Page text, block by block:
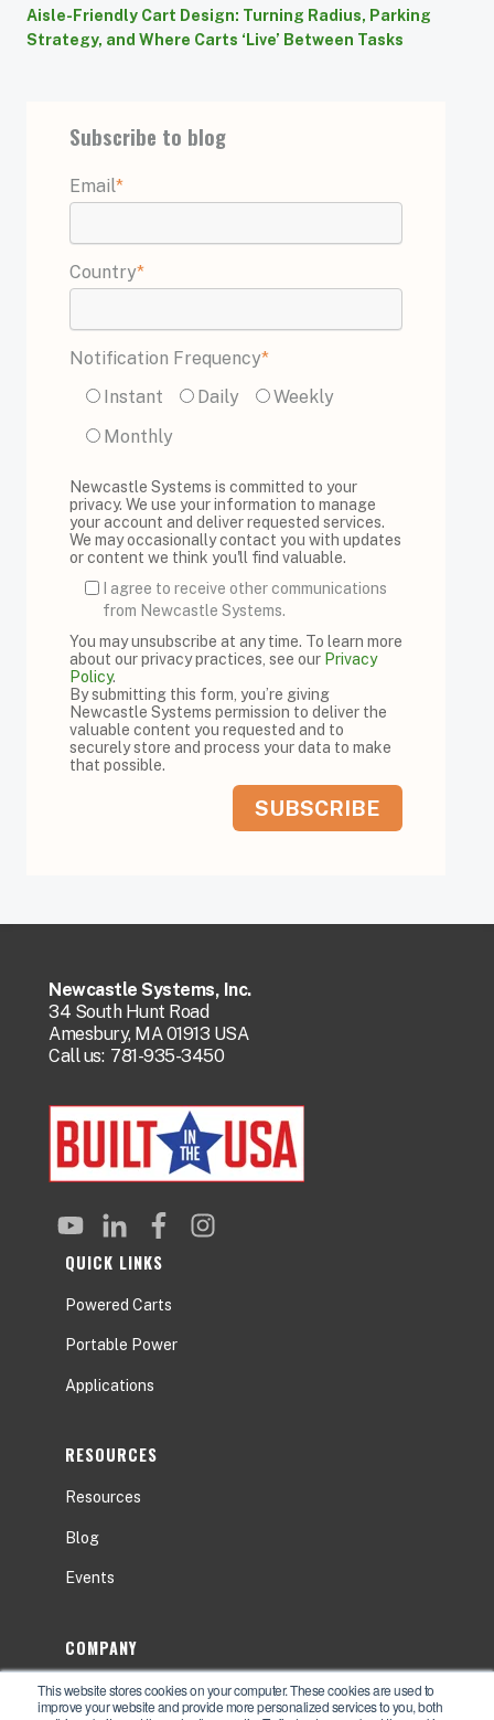
This website stores cookies on your computer. These cookies are used to
improve your website and provide more personalized services to you, both
Aisle-Friendly Cart Design: Turning Radius, Parking
Strategy, and Where Carts ‘Live’ Between Tasks
Subscribe to blog
Email*
Country*
Notification Frequency*
Instant
Daily
Weekly
Monthly
Newcastle Systems is committed to your
privacy. We use your information to manage
your account and deliver requested services.
We may occasionally contact you with updates
or content we think you'll find valuable.
I agree to receive other communications
from Newcastle Systems.
You may unsubscribe at any time. To learn more
about our privacy practices, see our Privacy
Policy.
By submitting this form, you’re giving
Newcastle Systems permission to deliver the
valuable content you requested and to
securely store and process your data to make
that possible.
Newcastle Systems, Inc.
34 South Hunt Road
Amesbury, MA 01913 USA
Call us: 781-935-3450
QUICK LINKS
Powered Carts
Portable Power
Applications
RESOURCES
Resources
Blog
Events
COMPANY
About